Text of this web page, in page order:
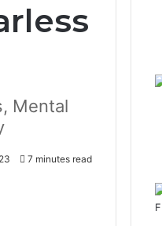
Mental
23 7 minutes read